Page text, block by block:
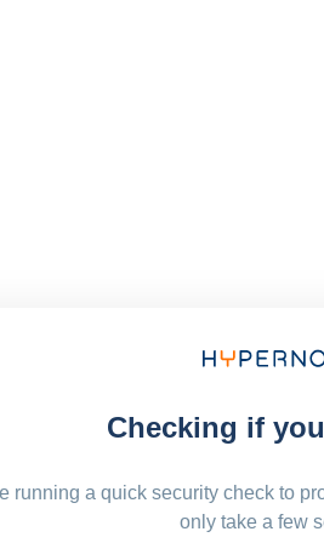
Checking if
running a quick security check to
only take a few